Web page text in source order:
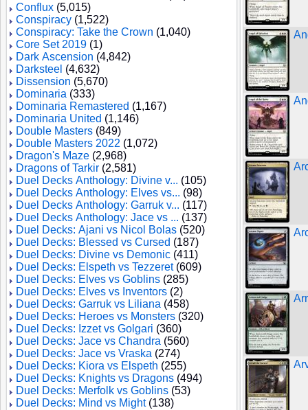
Conflux (5,015)
Conspiracy (1,522)
Conspiracy: Take the Crown (1,040)
Core Set 2019 (1)
Dark Ascension (4,842)
Darksteel (4,632)
Dissension (5,670)
Dominaria (333)
Dominaria Remastered (1,167)
Dominaria United (1,146)
Double Masters (849)
Double Masters 2022 (1,072)
Dragon's Maze (2,968)
Dragons of Tarkir (2,581)
Duel Decks Anthology: Divine v... (105)
Duel Decks Anthology: Elves vs... (98)
Duel Decks Anthology: Garruk v... (117)
Duel Decks Anthology: Jace vs ... (137)
Duel Decks: Ajani vs Nicol Bolas (520)
Duel Decks: Blessed vs Cursed (187)
Duel Decks: Divine vs Demonic (411)
Duel Decks: Elspeth vs Tezzeret(609)
Duel Decks: Elves vs Goblins (285)
Duel Decks: Elves vs Inventors (2)
Duel Decks: Garruk vs Liliana (458)
Duel Decks: Heroes vs Monsters (320)
Duel Decks: Izzet vs Golgari (360)
Duel Decks: Jace vs Chandra (560)
Duel Decks: Jace vs Vraska (274)
Duel Decks: Kiora vs Elspeth (255)
Duel Decks: Knights vs Dragons (494)
Duel Decks: Merfolk vs Goblins (53)
Duel Decks: Mind vs Might(138)